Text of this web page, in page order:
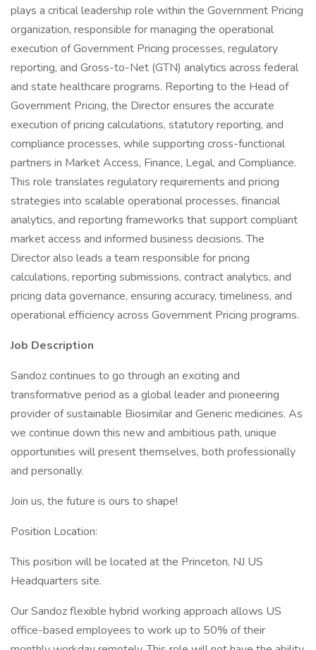
plays a critical leadership role within the Government Pricing
organization, responsible for managing the operational
execution of Government Pricing processes, regulatory
reporting, and Gross-to-Net (GTN) analytics across federal
and state healthcare programs. Reporting to the Head of
Government Pricing, the Director ensures the accurate
execution of pricing calculations, statutory reporting, and
compliance processes, while supporting cross-functional
partners in Market Access, Finance, Legal, and Compliance.
This role translates regulatory requirements and pricing
strategies into scalable operational processes, financial
analytics, and reporting frameworks that support compliant
market access and informed business decisions. The
Director also leads a team responsible for pricing
calculations, reporting submissions, contract analytics, and
pricing data governance, ensuring accuracy, timeliness, and
operational efficiency across Government Pricing programs.
Job Description
Sandoz continues to go through an exciting and
transformative period as a global leader and pioneering
provider of sustainable Biosimilar and Generic medicines. As
we continue down this new and ambitious path, unique
opportunities will present themselves, both professionally
and personally.
Join us, the future is ours to shape!
Position Location:
This position will be located at the Princeton, NJ US
Headquarters site.
Our Sandoz flexible hybrid working approach allows US
office-based employees to work up to 50% of their